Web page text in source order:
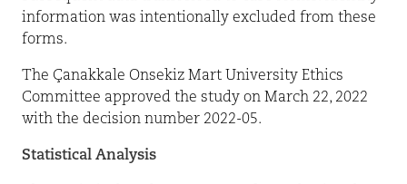
information was intentionally excluded from these
forms.
The Çanakkale Onsekiz Mart University Ethics
Committee approved the study on March 22, 2022
with the decision number 2022-05.
Statistical Analysis